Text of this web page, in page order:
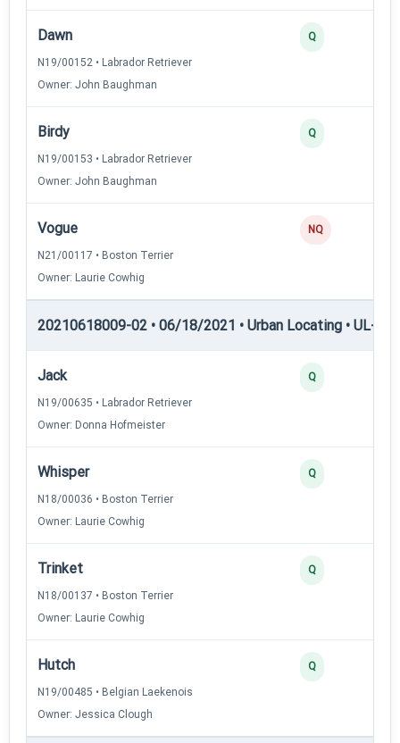
Dawn
N19/00152 • Labrador Retriever
Owner: John Baughman
Q
Birdy
N19/00153 • Labrador Retriever
Owner: John Baughman
Q
Vogue
N21/00117 • Boston Terrier
Owner: Laurie Cowhig
NQ
20210618009-02 • 06/18/2021 • Urban Locating • UL-III
Jack
N19/00635 • Labrador Retriever
Owner: Donna Hofmeister
Q
Whisper
N18/00036 • Boston Terrier
Owner: Laurie Cowhig
Q
Trinket
N18/00137 • Boston Terrier
Owner: Laurie Cowhig
Q
Hutch
N19/00485 • Belgian Laekenois
Owner: Jessica Clough
Q